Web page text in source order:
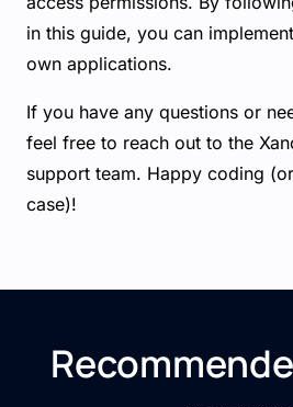
in this guide, you can
own applications.
If you have any questions or
feel free to reach out to the
support team. Happy coding
case)!